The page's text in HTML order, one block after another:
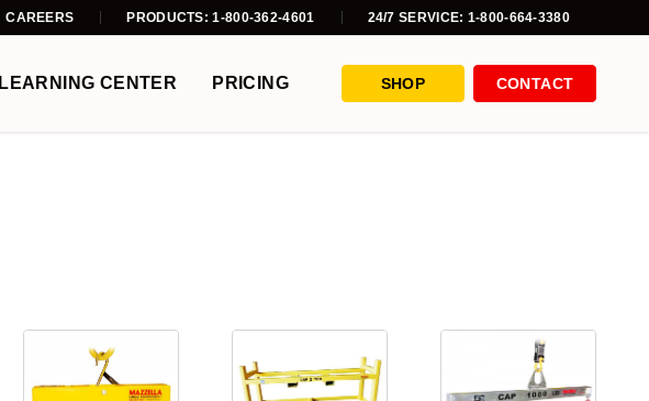
CAREERS PRODUCTS: 1-800-362-4601 24/7 SERVICE: 1-800-664-3380
LEARNING CENTER PRICING SHOP CONTACT